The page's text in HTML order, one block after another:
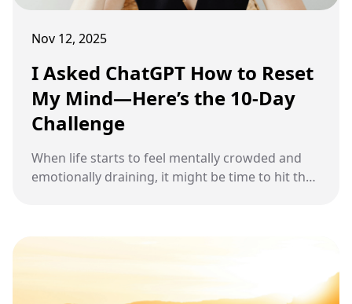
Nov 12, 2025
I Asked ChatGPT How to Reset
My Mind—Here’s the 10-Day
Challenge
When life starts to feel mentally crowded and
emotionally draining, it might be time to hit the
and bring back a stronger sense of purpose.